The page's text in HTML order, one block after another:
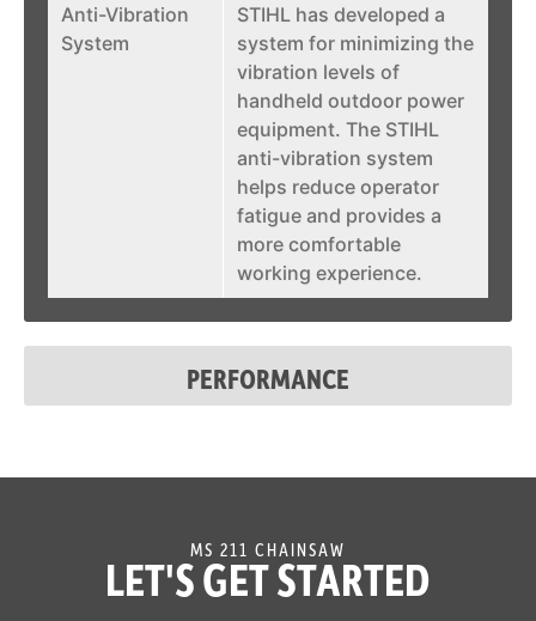
Anti-Vibration
System
STIHL has developed a
system for minimizing the
vibration levels of
handheld outdoor power
equipment. The STIHL
anti-vibration system
helps reduce operator
fatigue and provides a
more comfortable
working experience.
STIHL
ElastoStart™
The ElastoStart™ starter
handle is an exclusive
feature of STIHL. It is a
starting grip with a built-
ElastoStart™ starter grip
noticeably reduces the
PERFORMANCE
MS 211 CHAINSAW
LET'S GET STARTED